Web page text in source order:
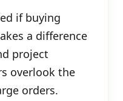
if buying
a difference
project
overlook the
orders.